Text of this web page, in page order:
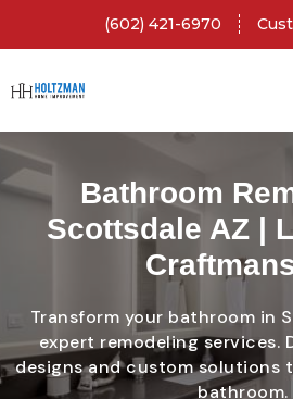
(602) 421-6970
Bathroom
Scottsdale AZ |
Transform your bathroom in
expert remodeling services.
designs and custom solutions
bathroom.